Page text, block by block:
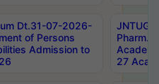
Dt.31-07-2026-
of Persons
Admission to
Pharm.
27